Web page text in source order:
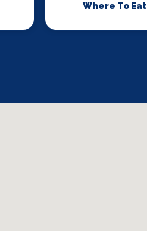
Where To Eat